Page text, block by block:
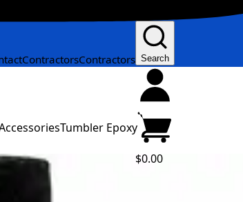
ContractorsContractors Search
$0.00
Tumbler Epoxy